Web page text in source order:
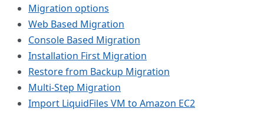
Migration options
Web Based Migration
Console Based Migration
Installation First Migration
Restore from Backup Migration
Multi-Step Migration
Import LiquidFiles VM to Amazon EC2